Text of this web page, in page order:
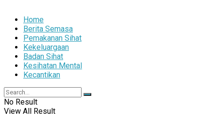
Home
Berita Semasa
Pemakanan Sihat
Kekeluargaan
Badan Sihat
Kesihatan Mental
Kecantikan
No Result
View All Result